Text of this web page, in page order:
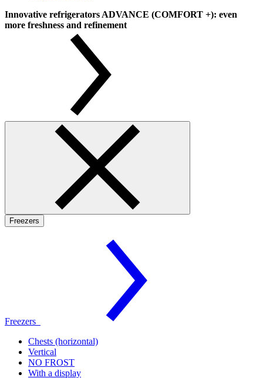
Innovative refrigerators ADVANCE (COMFORT +): even
more freshness and refinement
Freezers
Freezers
Chests (horizontal)
Vertical
NO FROST
With a display